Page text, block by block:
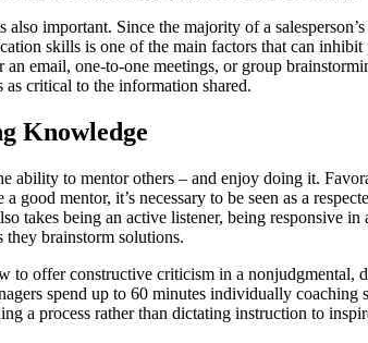
important. Since the majority of a
skills is one of the main factors that can inhibit
email, one-to-one meetings, or group
critical to the information shared.
Knowledge
ability to mentor others – and enjoy doing it.
good mentor, it’s necessary to be seen as a
takes being an active listener, being responsive in
they brainstorm solutions.
to offer constructive criticism in a nonjudgmental,
spend up to 60 minutes individually coaching
a process rather than dictating instruction to